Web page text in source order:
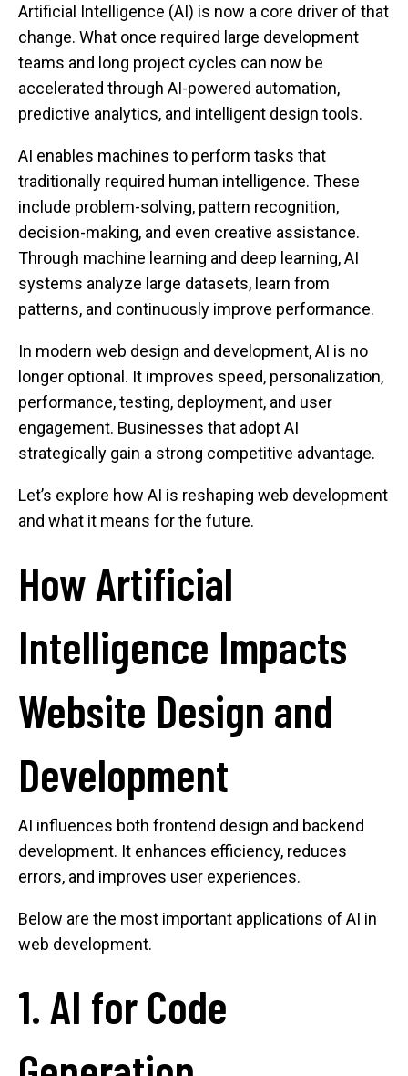
Artificial Intelligence (AI) is now a core driver of that
change. What once required large development
teams and long project cycles can now be
accelerated through AI-powered automation,
predictive analytics, and intelligent design tools.
AI enables machines to perform tasks that
traditionally required human intelligence. These
include problem-solving, pattern recognition,
decision-making, and even creative assistance.
Through machine learning and deep learning, AI
systems analyze large datasets, learn from
patterns, and continuously improve performance.
In modern web design and development, AI is no
longer optional. It improves speed, personalization,
performance, testing, deployment, and user
engagement. Businesses that adopt AI
strategically gain a strong competitive advantage.
Let’s explore how AI is reshaping web development
and what it means for the future.
How Artificial
Intelligence Impacts
Website Design and
Development
AI influences both frontend design and backend
development. It enhances efficiency, reduces
errors, and improves user experiences.
Below are the most important applications of AI in
web development.
1. AI for Code